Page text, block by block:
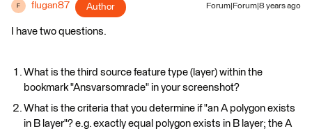
F flugan87 Author Forum|Forum|8 years ago
I have two questions.
What is the third source feature type (layer) within the
bookmark "Ansvarsomrade" in your screenshot?
What is the criteria that you determine if "an A polygon exists
in B layer"? e.g. exactly equal polygon exists in B layer; the A